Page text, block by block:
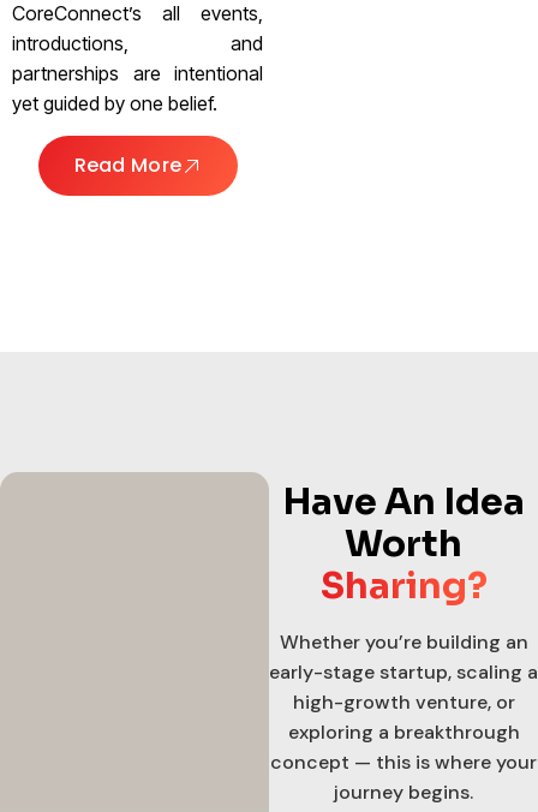
CoreConnect’s all events,
introductions, and
partnerships are intentional
yet guided by one belief.
Read More
Have An Idea
Worth
Sharing?
Whether you’re building an
early-stage startup, scaling a
high-growth venture, or
exploring a breakthrough
concept — this is where your
journey begins.